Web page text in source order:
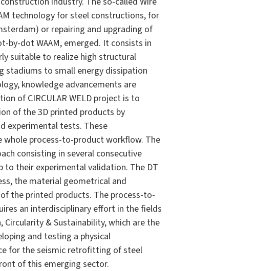
technology for steel constructions, for
or repairing and upgrading of
by-dot WAAM, emerged. It consists in
suitable to realize high structural
stadiums to small energy dissipation
knowledge advancements are
of CIRCULAR WELD project is to
of the 3D printed products by
experimental tests. These
process-to-product workflow. The
consisting in several consecutive
their experimental validation. The DT
the material geometrical and
the printed products. The process-to-
an interdisciplinary effort in the fields
& Sustainability, which are the
and testing a physical
for the seismic retrofitting of steel
of this emerging sector.